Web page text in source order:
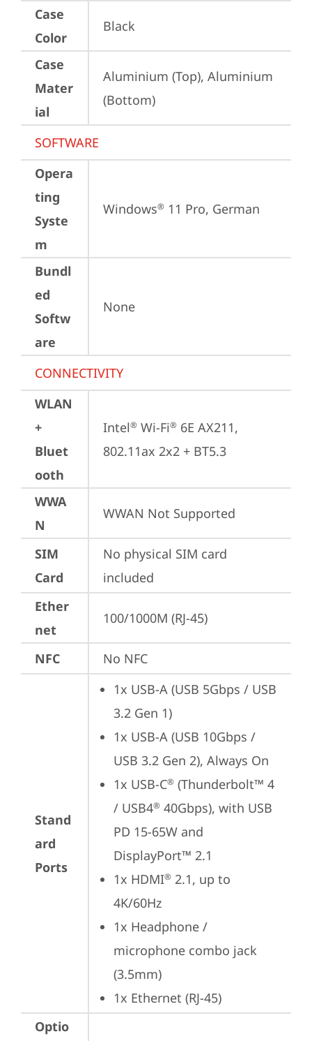
Case
Color
Black
Case
Mater
ial
Aluminium (Top), Aluminium
(Bottom)
SOFTWARE
Opera
ting
Syste
m
Windows® 11 Pro, German
Bundl
ed
Softw
are
None
CONNECTIVITY
WLAN
+
Bluet
ooth
Intel® Wi-Fi® 6E AX211,
802.11ax 2x2 + BT5.3
WWA
N
WWAN Not Supported
SIM
Card
No physical SIM card
included
Ether
net
100/1000M (RJ-45)
NFC No NFC
Stand
ard
Ports
1x USB-A (USB 5Gbps / USB
3.2 Gen 1)
1x USB-A (USB 10Gbps /
USB 3.2 Gen 2), Always On
1x USB-C® (Thunderbolt™ 4
/ USB4® 40Gbps), with USB
PD 15-65W and
DisplayPort™ 2.1
1x HDMI® 2.1, up to
4K/60Hz
1x Headphone /
microphone combo jack
(3.5mm)
1x Ethernet (RJ-45)
Optio